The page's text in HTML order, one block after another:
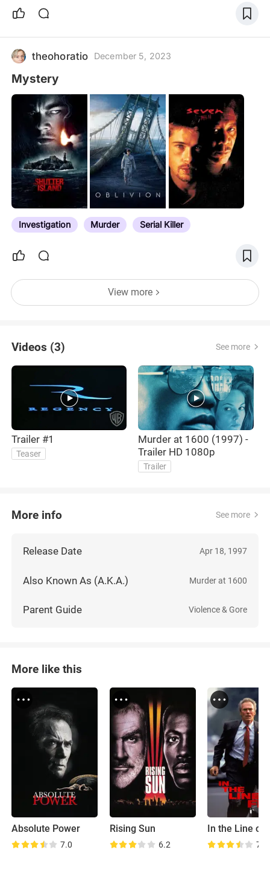
theohoratio December 5, 2023
Mystery
Investigation Murder Serial Killer
View more
Videos (3) See more
Trailer #1
Teaser
Murder at 1600 (1997) -
Trailer HD 1080p
Trailer
More info See more
Release Date Apr 18, 1997
Also Known As (A.K.A.) Murder at 1600
Parent Guide Violence & Gore
More like this
Absolute Power
7.0
Rising Sun
6.2
In the Line of
7.2